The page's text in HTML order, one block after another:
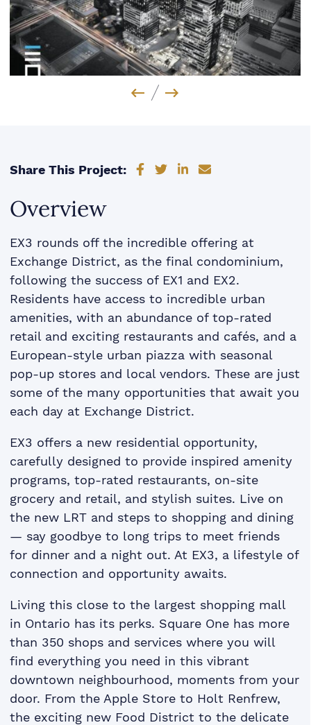
Previous Image
Next Image
Share This Project: Share on Facebook
Share on Twitter
Share on LinkedIn
Share via email
Overview
EX3 rounds off the incredible offering at
Exchange District, as the final condominium,
following the success of EX1 and EX2.
Residents have access to incredible urban
amenities, with an abundance of top-rated
retail and exciting restaurants and cafés, and a
European-style urban piazza with seasonal
pop-up stores and local vendors. These are just
some of the many opportunities that await you
each day at Exchange District.
EX3 offers a new residential opportunity,
carefully designed to provide inspired amenity
programs, top-rated restaurants, on-site
grocery and retail, and stylish suites. Live on
the new LRT and steps to shopping and dining
— say goodbye to long trips to meet friends
for dinner and a night out. At EX3, a lifestyle of
connection and opportunity awaits.
Living this close to the largest shopping mall
in Ontario has its perks. Square One has more
than 350 shops and services where you will
find everything you need in this vibrant
downtown neighbourhood, moments from your
door. From the Apple Store to Holt Renfrew,
the exciting new Food District to the delicate